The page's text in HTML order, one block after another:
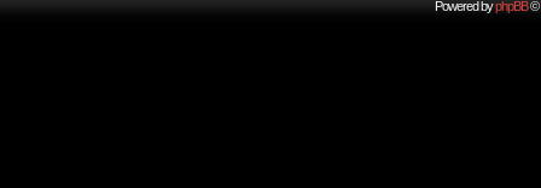
Powered byphpBB©